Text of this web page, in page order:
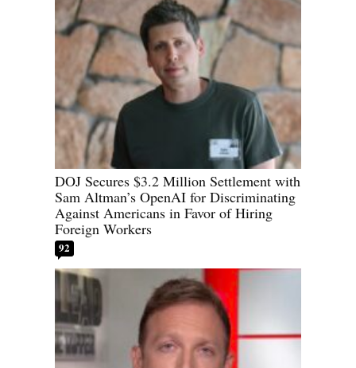
DOJ Secures $3.2 Million Settlement with
Sam Altman’s OpenAI for Discriminating
Against Americans in Favor of Hiring
Foreign Workers
92